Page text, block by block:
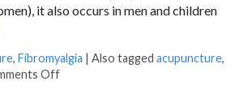
it also occurs in men and children
,Fibromyalgia |Also taggedacupuncture,
Off